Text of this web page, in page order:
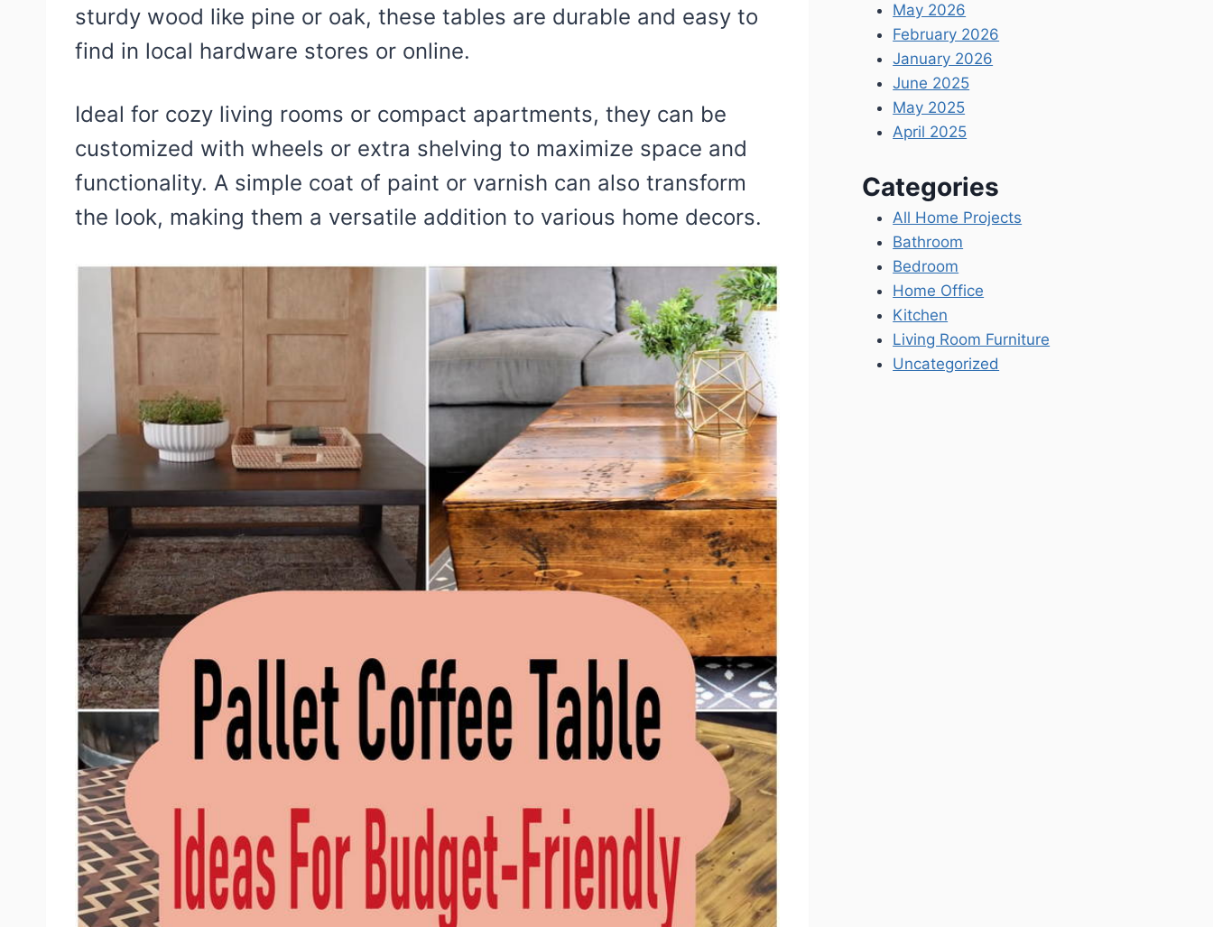
sturdy wood like pine or oak, these tables are durable and easy to
find in local hardware stores or online.
Ideal for cozy living rooms or compact apartments, they can be
customized with wheels or extra shelving to maximize space and
functionality. A simple coat of paint or varnish can also transform
the look, making them a versatile addition to various home decors.
May 2026
February 2026
January 2026
June 2025
May 2025
April 2025
Categories
All Home Projects
Bathroom
Bedroom
Home Office
Kitchen
Living Room Furniture
Uncategorized